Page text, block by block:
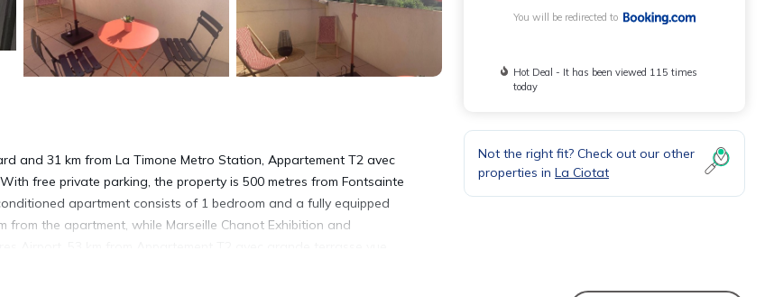
and 31 km from La Timone Metro Station, Appartement T2 avec
free private parking, the property is 500 metres from Fontsainte
apartment consists of 1 bedroom and a fully equipped
the apartment, while Marseille Chanot Exhibition and
You will be redirected to
Hot Deal - It has been viewed 115 times
today
Not the right fit? Check out our other
properties in La Ciotat